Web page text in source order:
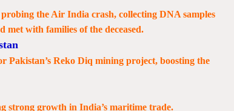
the Air India crash, collecting DNA samples
with families of the deceased.
Reko Diq mining project, boosting the
strong growth in India’s maritime trade.